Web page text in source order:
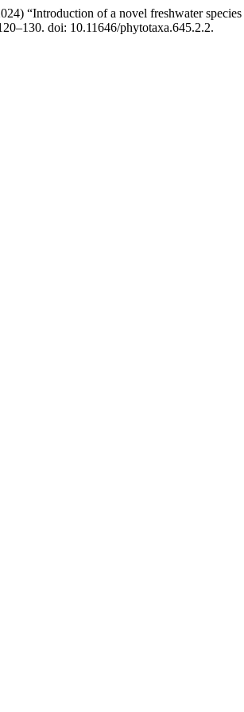
“Introduction of a novel freshwater species
doi: 10.11646/phytotaxa.645.2.2.